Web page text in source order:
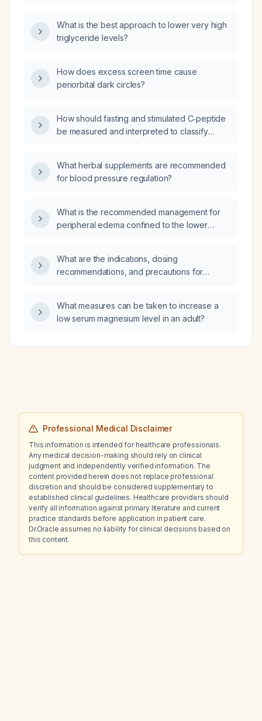
What is the best approach to lower very high
triglyceride levels?
How does excess screen time cause
periorbital dark circles?
How should fasting and stimulated C‑peptide
be measured and interpreted to classify
What herbal supplements are recommended
for blood pressure regulation?
What is the recommended management for
peripheral edema confined to the lower
What are the indications, dosing
recommendations, and precautions for
What measures can be taken to increase a
low serum magnesium level in an adult?
Professional Medical Disclaimer
This information is intended for healthcare professionals.
Any medical decision-making should rely on clinical
judgment and independently verified information. The
content provided herein does not replace professional
discretion and should be considered supplementary to
established clinical guidelines. Healthcare providers should
verify all information against primary literature and current
practice standards before application in patient care.
Dr.Oracle assumes no liability for clinical decisions based on
this content.